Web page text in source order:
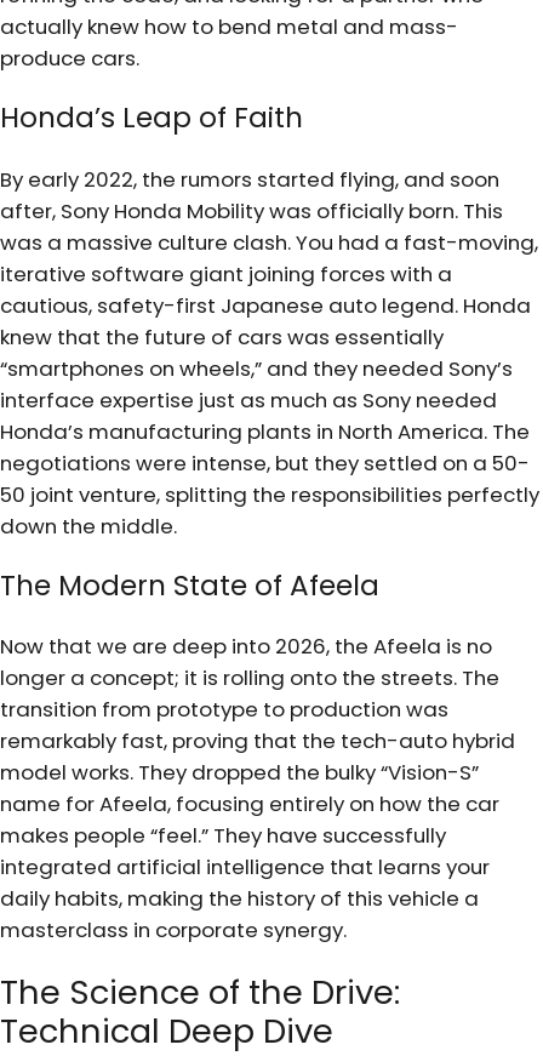
actually knew how to bend metal and mass-
produce cars.
Honda’s Leap of Faith
By early 2022, the rumors started flying, and soon
after, Sony Honda Mobility was officially born. This
was a massive culture clash. You had a fast-moving,
iterative software giant joining forces with a
cautious, safety-first Japanese auto legend. Honda
knew that the future of cars was essentially
“smartphones on wheels,” and they needed Sony’s
interface expertise just as much as Sony needed
Honda’s manufacturing plants in North America. The
negotiations were intense, but they settled on a 50-
50 joint venture, splitting the responsibilities perfectly
down the middle.
The Modern State of Afeela
Now that we are deep into 2026, the Afeela is no
longer a concept; it is rolling onto the streets. The
transition from prototype to production was
remarkably fast, proving that the tech-auto hybrid
model works. They dropped the bulky “Vision-S”
name for Afeela, focusing entirely on how the car
makes people “feel.” They have successfully
integrated artificial intelligence that learns your
daily habits, making the history of this vehicle a
masterclass in corporate synergy.
The Science of the Drive:
Technical Deep Dive